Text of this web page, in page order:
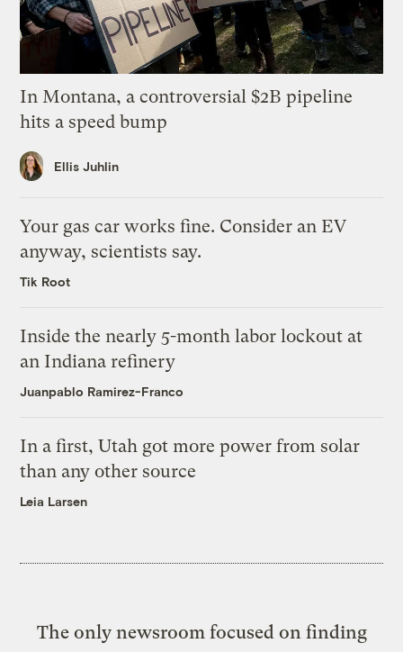
In Montana, a controversial $2B pipeline
hits a speed bump
Ellis Juhlin
Your gas car works fine. Consider an EV
anyway, scientists say.
Tik Root
Inside the nearly 5-month labor lockout at
an Indiana refinery
Juanpablo Ramirez-Franco
In a first, Utah got more power from solar
than any other source
Leia Larsen
The only newsroom focused on finding